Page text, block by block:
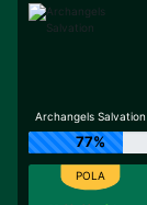
Archangels Salvation
77%